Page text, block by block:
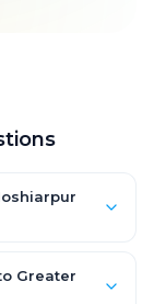
priced a little
taxes and
Greater